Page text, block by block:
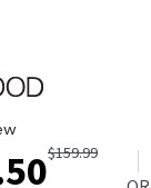
$159.99